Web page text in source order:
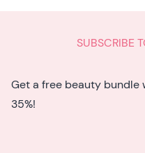
SUBSCRIBE
Get a free beauty bundle
35%!